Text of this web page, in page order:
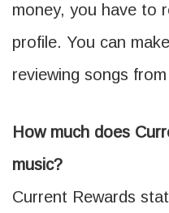
money, you have to
profile. You can
reviewing songs
How much does
music?
Current Rewards